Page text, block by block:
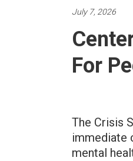
Valley’s
Newspaper
July 7, 2026
For
The Crisis
immediate
mental